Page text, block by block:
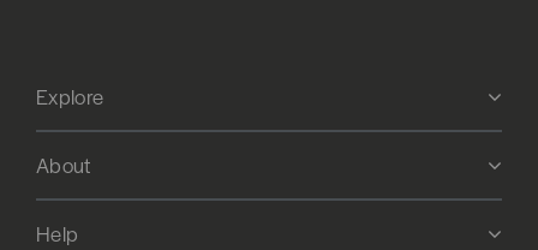
Explore
About
Help